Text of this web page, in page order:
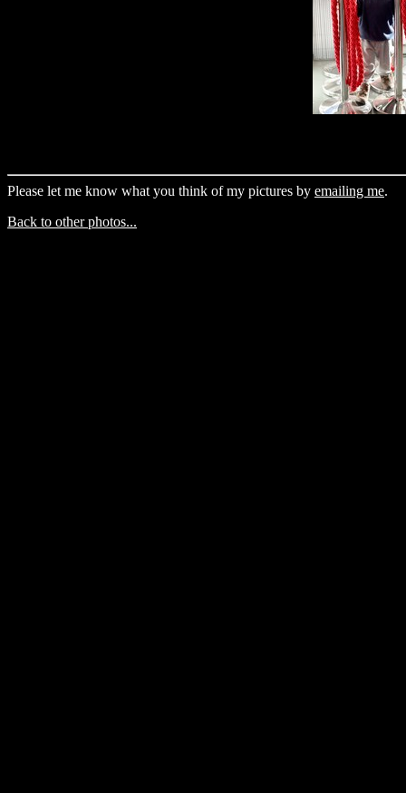
Please let me know what you think of my pictures by emailing me.
Back to other photos...